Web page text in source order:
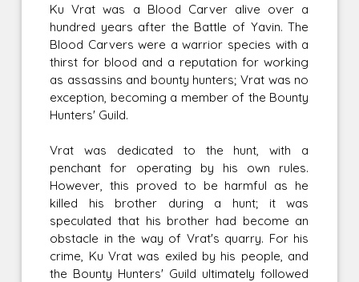
Ku Vrat was a Blood Carver alive over a
hundred years after the Battle of Yavin. The
Blood Carvers were a warrior species with a
thirst for blood and a reputation for working
as assassins and bounty hunters; Vrat was no
exception, becoming a member of the Bounty
Hunters' Guild.
Vrat was dedicated to the hunt, with a
penchant for operating by his own rules.
However, this proved to be harmful as he
killed his brother during a hunt; it was
speculated that his brother had become an
obstacle in the way of Vrat's quarry. For his
crime, Ku Vrat was exiled by his people, and
the Bounty Hunters' Guild ultimately followed